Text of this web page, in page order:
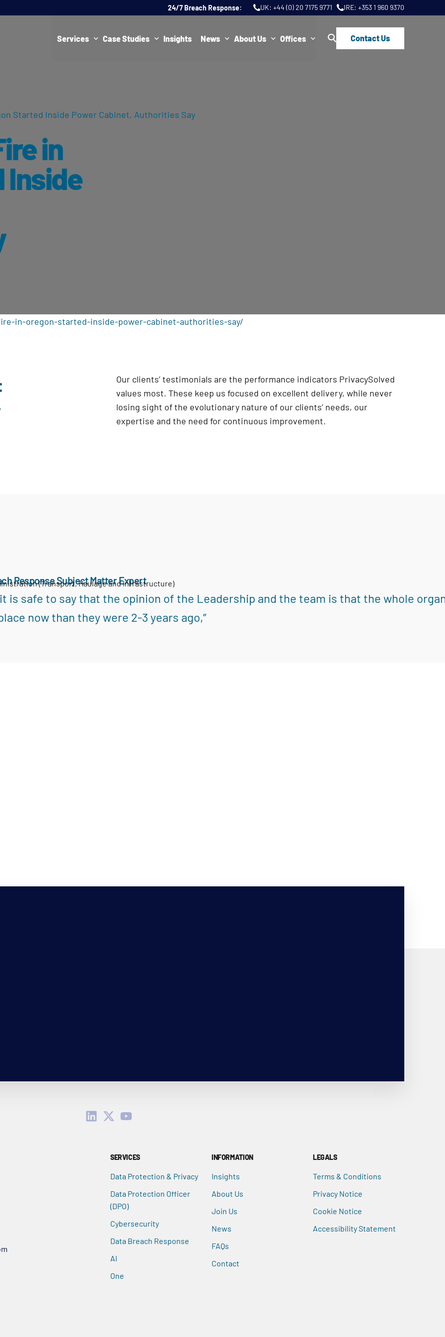
24/7 Breach Response: UK: +44 (0) 20 7175 9771 IRE: +353 1 960 9370
Services
Representative Services
Cybersecurity & Data Breach Response
Legal & Regulatory
Case Studies Insights News About Us Offices Contact Us
Started Inside Power Cabinet, Authorities Say
in
Inside
in-oregon-started-inside-power-cabinet-authorities-say/
Our clients’ testimonials are the performance indicators PrivacySolved
values most. These keep us focused on excellent delivery, while never
losing sight of the evolutionary nature of our clients’ needs, our
expertise and the need for continuous improvement.
Response Subject Matter Expert
(Transport, Haulage and Infrastructure)
is safe to say that the opinion of the Leadership and the team is that the whole
now than they were 2-3 years ago,”
SERVICES
Data Protection & Privacy
Data Protection Officer
(DPO)
Cybersecurity
Data Breach Response
AI
One
INFORMATION
Insights
About Us
Join Us
News
FAQs
Contact
LEGALS
Terms & Conditions
Privacy Notice
Cookie Notice
Accessibility Statement